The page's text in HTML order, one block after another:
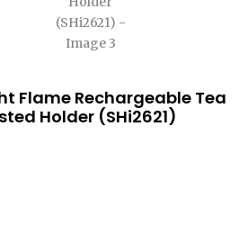
Flame Rechargeable Tea
Holder (SHi2621)